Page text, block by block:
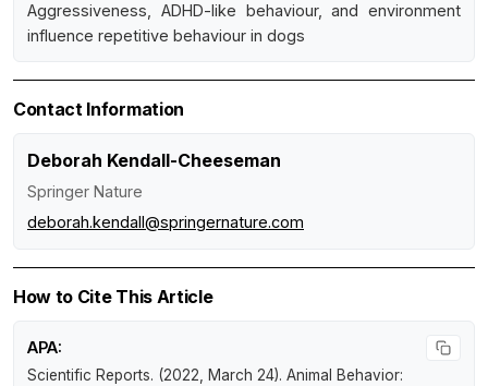
Aggressiveness, ADHD-like behaviour, and environment
influence repetitive behaviour in dogs
Contact Information
Deborah Kendall-Cheeseman
Springer Nature
deborah.kendall@springernature.com
How to Cite This Article
APA:
Scientific Reports. (2022, March 24). Animal Behavior: